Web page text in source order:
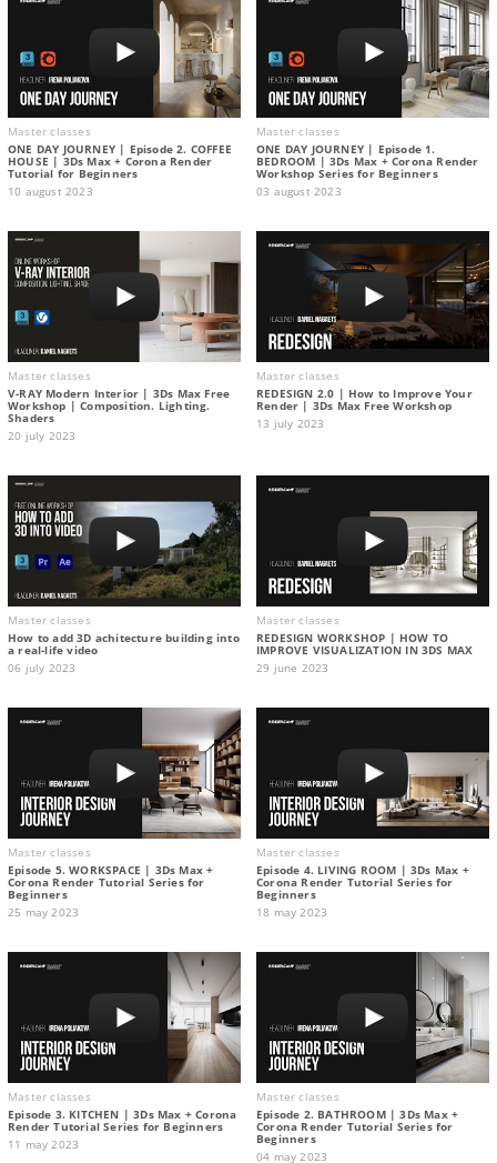
Master classes
ONE DAY JOURNEY | Episode 2. COFFEE
HOUSE | 3Ds Max + Corona Render
Tutorial for Beginners
10 august 2023
Master classes
ONE DAY JOURNEY | Episode 1.
BEDROOM | 3Ds Max + Corona Render
Workshop Series for Beginners
03 august 2023
Master classes
V-RAY Modern Interior | 3Ds Max Free
Workshop | Composition. Lighting.
Shaders
20 july 2023
Master classes
REDESIGN 2.0 | How to Improve Your
Render | 3Ds Max Free Workshop
13 july 2023
Master classes
How to add 3D achitecture building into
a real-life video
06 july 2023
Master classes
REDESIGN WORKSHOP | HOW TO
IMPROVE VISUALIZATION IN 3DS MAX
29 june 2023
Master classes
Episode 5. WORKSPACE | 3Ds Max +
Corona Render Tutorial Series for
Beginners
25 may 2023
Master classes
Episode 4. LIVING ROOM | 3Ds Max +
Corona Render Tutorial Series for
Beginners
18 may 2023
Master classes
Episode 3. KITCHEN | 3Ds Max + Corona
Render Tutorial Series for Beginners
11 may 2023
Master classes
Episode 2. BATHROOM | 3Ds Max +
Corona Render Tutorial Series for
Beginners
04 may 2023